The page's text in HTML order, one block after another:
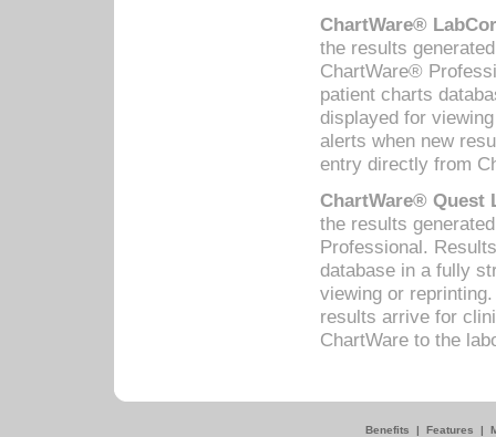
ChartWare®
the results
ChartWare®
patient charts
displayed for
alerts when new
entry directly from
ChartWare® Quest
the results
Professional.
database in a fully
viewing or
results arrive for
ChartWare to the
Benefits | Features |